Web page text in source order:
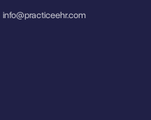
info@practiceehr.com